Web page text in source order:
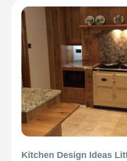
Kitchen Design Ideas